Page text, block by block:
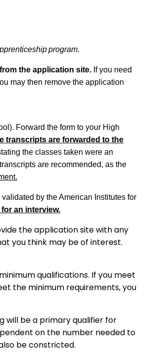
program.
the applicationsite. If you need
may then remove the application
Forward the form to your High
transcripts are forwarded to the
the classestaken were an
transcriptsare recommended, as the
by the American Institutesfor
an interview.
the application site with any
you think may be of interest.
qualifications. If you meet
the minimum requirements, you
will be a primary qualifier for
onthe number needed to
beconstricted.